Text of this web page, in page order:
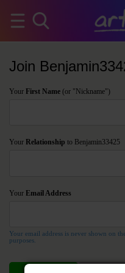
Join
Your First Name (or "Nickname")
Your Relationship to Benjamin33425
Your Email Address
Your email address is never shown on
purposes.